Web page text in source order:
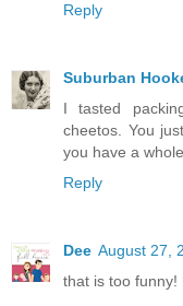
Reply
Suburban
I tasted
cheetos. You
you have a
Reply
Dee August 27,
that is too funny!